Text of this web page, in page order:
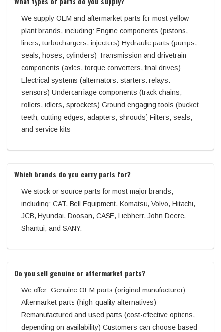
We supply OEM and aftermarket parts for most yellow
plant brands, including: Engine components (pistons,
liners, turbochargers, injectors) Hydraulic parts (pumps,
seals, hoses, cylinders) Transmission and drivetrain
components (axles, torque converters, final drives)
Electrical systems (alternators, starters, relays,
sensors) Undercarriage components (track chains,
rollers, idlers, sprockets) Ground engaging tools (bucket
teeth, cutting edges, adapters, shrouds) Filters, seals,
and service kits
Which brands do you carry parts for?
We stock or source parts for most major brands,
including: CAT, Bell Equipment, Komatsu, Volvo, Hitachi,
JCB, Hyundai, Doosan, CASE, Liebherr, John Deere,
Shantui, and SANY.
Do you sell genuine or aftermarket parts?
We offer: Genuine OEM parts (original manufacturer)
Aftermarket parts (high-quality alternatives)
Remanufactured and used parts (cost-effective options,
depending on availability) Customers can choose based